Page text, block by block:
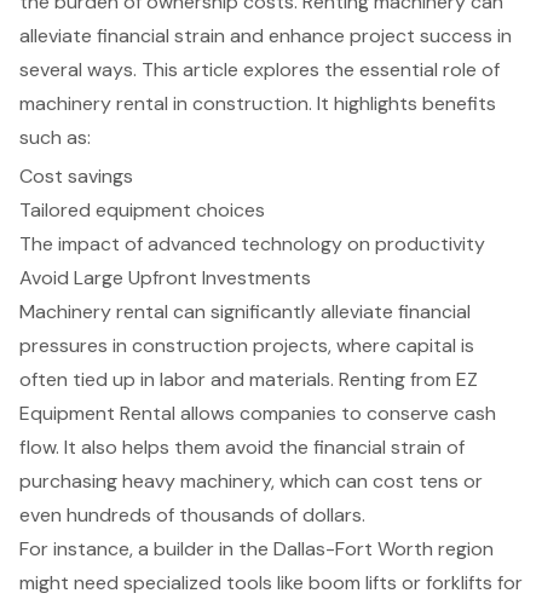
alleviate financial strain and enhance project success in
several ways. This article explores the essential role of
machinery rental in construction. It highlights benefits
such as:
Cost savings
Tailored equipment choices
The impact of advanced technology on productivity
Avoid Large Upfront Investments
Machinery rental can significantly alleviate financial
pressures in construction projects, where capital is
often tied up in labor and materials. Renting from EZ
Equipment Rental allows companies to conserve cash
flow. It also helps them avoid the financial strain of
purchasing heavy machinery, which can cost tens or
even hundreds of thousands of dollars.
For instance, a builder in the Dallas-Fort Worth region
might need specialized tools like boom lifts orforklifts for